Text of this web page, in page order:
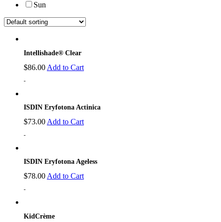
Sun
Intellishade® Clear
$86.00 Add to Cart
-
ISDIN Eryfotona Actinica
$73.00 Add to Cart
-
ISDIN Eryfotona Ageless
$78.00 Add to Cart
-
KidCrème